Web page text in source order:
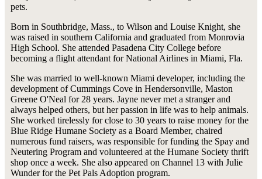
pets.
Born in Southbridge, Mass., to Wilson and Louise Knight, she
was raised in southern California and graduated from Monrovia
High School. She attended Pasadena City College before
becoming a flight attendant for National Airlines in Miami, Fla.
She was married to well-known Miami developer, including the
development of Cummings Cove in Hendersonville, Maston
Greene O'Neal for 28 years. Jayne never met a stranger and
always helped others, but her passion in life was to help animals.
She worked tirelessly for close to 30 years to raise money for the
Blue Ridge Humane Society as a Board Member, chaired
numerous fund raisers, was responsible for funding the Spay and
Neutering Program and volunteered at the Humane Society thrift
shop once a week. She also appeared on Channel 13 with Julie
Wunder for the Pet Pals Adoption program.